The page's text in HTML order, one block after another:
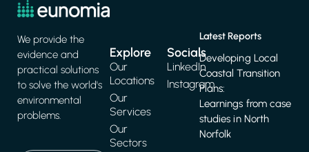
We provide the
evidence and
practical solutions
to solve the world's
environmental
problems.
Explore
Our
Locations
Our
Services
Our
Sectors
Latest Reports
Developing Local
Coastal Transition
Plans:
Learnings from case
studies in North
Norfolk
Socials
LinkedIn
Instagram